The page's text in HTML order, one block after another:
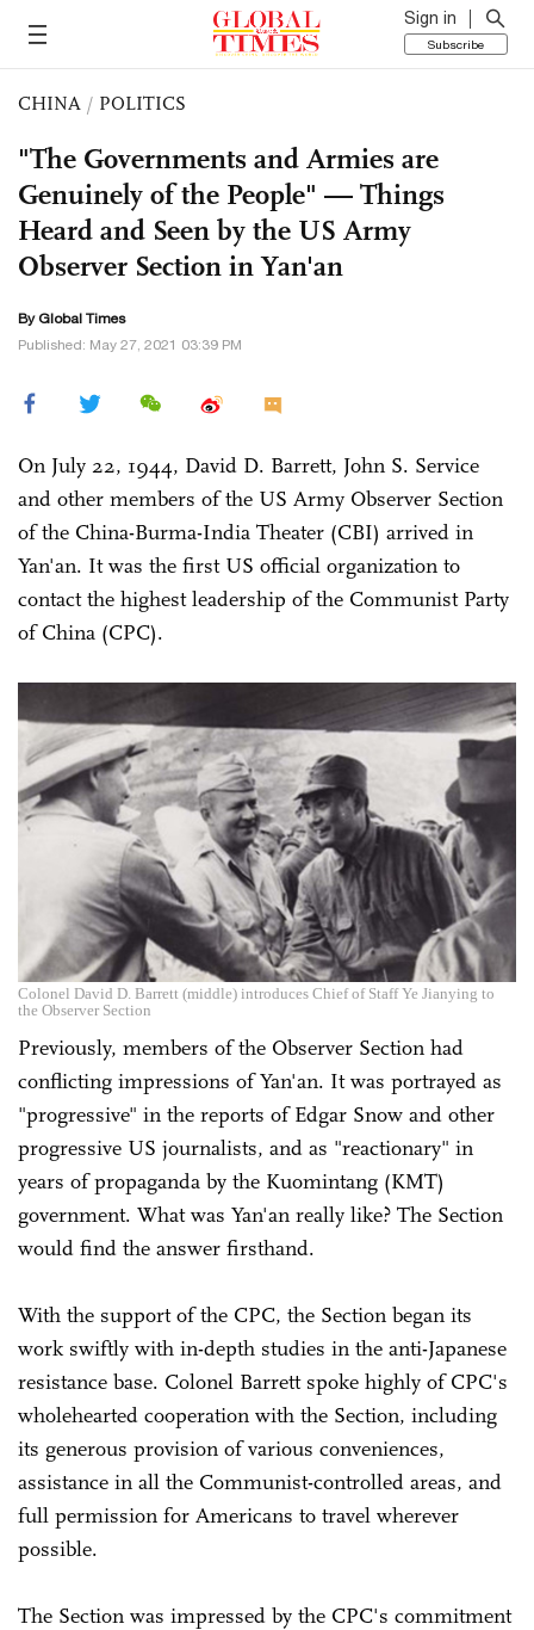
Sign in
Subscribe
CHINA / POLITICS
"The Governments and Armies are
Genuinely of the People" — Things
Heard and Seen by the US Army
Observer Section in Yan'an
By Global Times
Published: May 27, 2021 03:39 PM
On July 22, 1944, David D. Barrett, John S. Service
and other members of the US Army Observer Section
of the China-Burma-India Theater (CBI) arrived in
Yan'an. It was the first US official organization to
contact the highest leadership of the Communist Party
of China (CPC).
Colonel David D. Barrett (middle) introduces Chief of Staff Ye Jianying to
the Observer Section
Previously, members of the Observer Section had
conflicting impressions of Yan'an. It was portrayed as
"progressive" in the reports of Edgar Snow and other
progressive US journalists, and as "reactionary" in
years of propaganda by the Kuomintang (KMT)
government. What was Yan'an really like? The Section
would find the answer firsthand.
With the support of the CPC, the Section began its
work swiftly with in-depth studies in the anti-Japanese
resistance base. Colonel Barrett spoke highly of CPC's
wholehearted cooperation with the Section, including
its generous provision of various conveniences,
assistance in all the Communist-controlled areas, and
full permission for Americans to travel wherever
possible.
The Section was impressed by the CPC's commitment